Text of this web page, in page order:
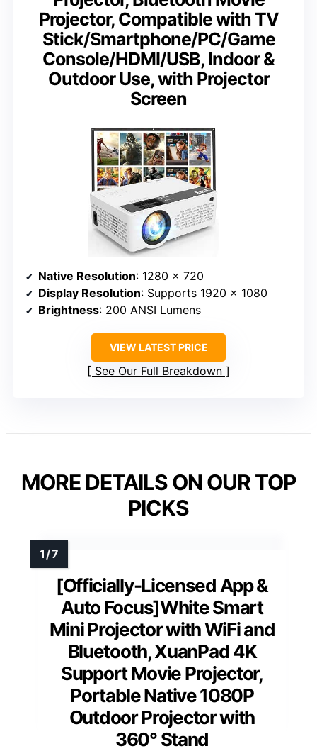
Projector, Compatible with TV
Stick/Smartphone/PC/Game
Console/HDMI/USB, Indoor &
Outdoor Use, with Projector
Screen
Native Resolution: 1280 x 720
Display Resolution: Supports 1920 x 1080
Brightness: 200 ANSI Lumens
VIEW LATEST PRICE
See Our Full Breakdown
MORE DETAILS ON OUR TOP
PICKS
[Officially-Licensed App &
Auto Focus]White Smart
Mini Projector with WiFi and
Bluetooth, XuanPad 4K
Support Movie Projector,
Portable Native 1080P
Outdoor Projector with
360° Stand